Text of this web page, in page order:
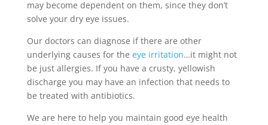
may become dependent on them, since they don’t
solve your dry eye issues.
Our doctors can diagnose if there are other
underlying causes for the eye irritation…it might not
be just allergies. If you have a crusty, yellowish
discharge you may have an infection that needs to
be treated with antibiotics.
We are here to help you maintain good eye health